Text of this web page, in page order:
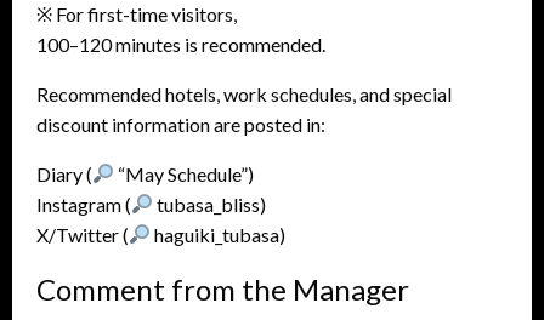
※ For first-time visitors,
100–120 minutes is recommended.
Recommended hotels, work schedules, and special
discount information are posted in:
Diary (
“May Schedule”)
Instagram (
tubasa_bliss)
X/Twitter (
haguiki_tubasa)
Comment from the Manager